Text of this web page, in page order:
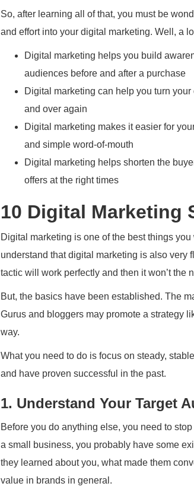
So, after learning all of that, you must be
and effort into your digital marketing. Well, a
Digital marketing helps you build
audiences before and after a purchase
Digital marketing can help you turn
and over again
Digital marketing makes it easier for
and simple word-of-mouth
Digital marketing helps shorten the
offers at the right times
10 Digital Marketing
Digital marketing is one of the best things
understand that digital marketing is also very
tactic will work perfectly and then it won’t the
But, the basics have been established. The
Gurus and bloggers may promote a strategy
way.
What you need to do is focus on steady,
and have proven successful in the past.
1. Understand Your Target
Before you do anything else, you need to
a small business, you probably have some
they learned about you, what made them
value in brands in general.